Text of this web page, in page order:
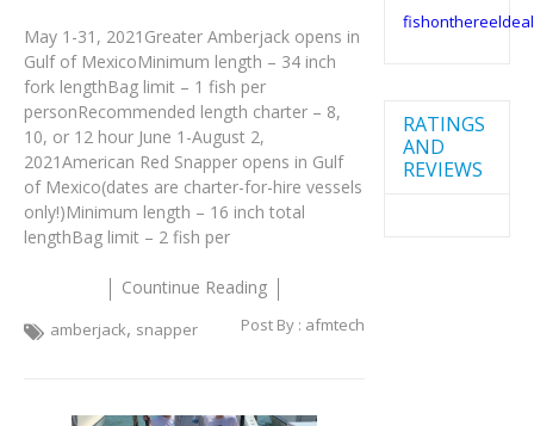
May 1-31, 2021Greater Amberjack opens in
Gulf of MexicoMinimum length – 34 inch
fork lengthBag limit – 1 fish per
personRecommended length charter – 8,
10, or 12 hour June 1-August 2,
2021American Red Snapper opens in Gulf
of Mexico(dates are charter-for-hire vessels
only!)Minimum length – 16 inch total
lengthBag limit – 2 fish per
Countinue Reading
amberjack, snapper Post By : afmtech
RATINGS
AND
REVIEWS